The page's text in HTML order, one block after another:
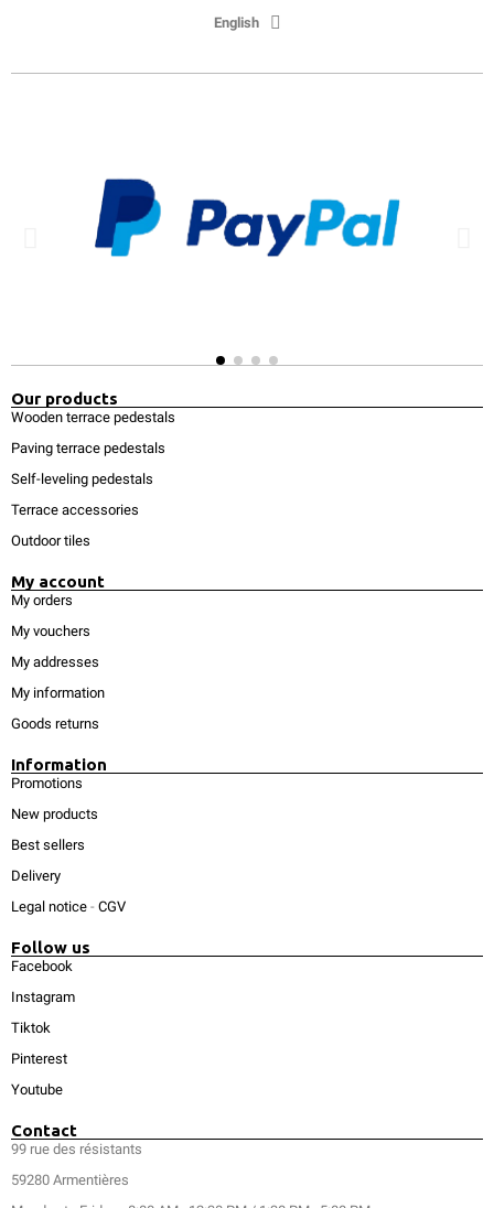
English
Our products
Wooden terrace pedestals
Paving terrace pedestals
Self-leveling pedestals
Terrace accessories
Outdoor tiles
My account
My orders
My vouchers
My addresses
My information
Goods returns
Information
Promotions
New products
Best sellers
Delivery
Legal notice - CGV
Follow us
Facebook
Instagram
Tiktok
Pinterest
Youtube
Contact
99 rue des résistants
59280 Armentières